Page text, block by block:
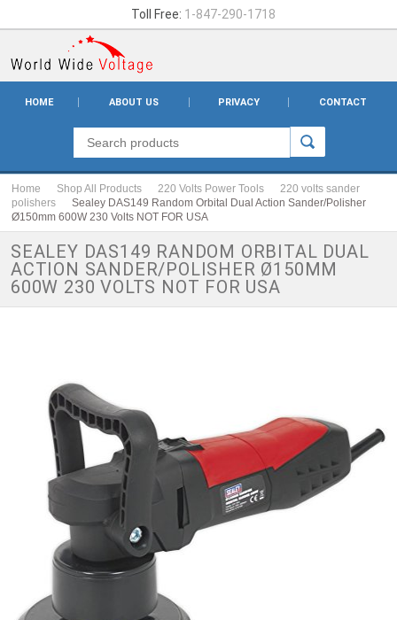
Toll Free: 1-847-290-1718
HOME ABOUT US PRIVACY CONTACT
Home Shop All Products 220 Volts Power Tools
220 volts sander
polishers
Sealey DAS149 Random Orbital Dual Action Sander/Polisher
Ø150mm 600W 230 Volts NOT FOR USA
SEALEY DAS149 RANDOM ORBITAL DUAL
ACTION SANDER/POLISHER Ø150MM
600W 230 VOLTS NOT FOR USA